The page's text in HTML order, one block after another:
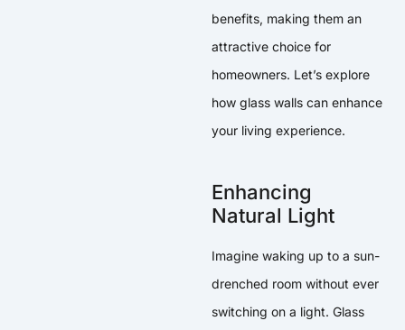
benefits, making them an
attractive choice for
homeowners. Let’s explore
how glass walls can enhance
your living experience.
Enhancing
Natural Light
Imagine waking up to a sun-
drenched room without ever
switching on a light. Glass